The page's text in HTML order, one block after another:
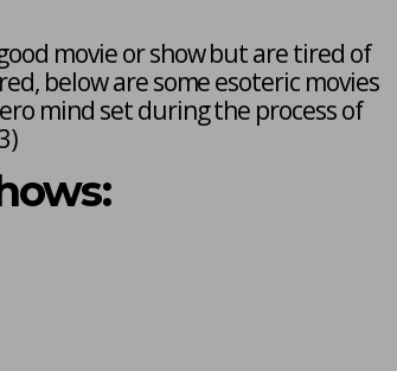
movie or show but are tired of
below are some esoteric movies
mind set during the process of
)